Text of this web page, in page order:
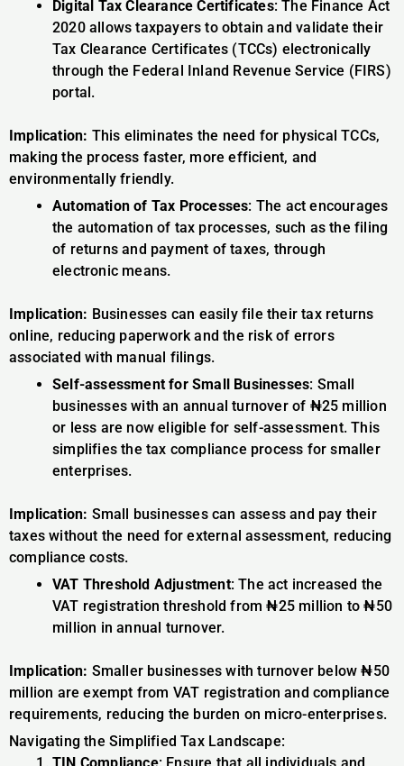
Digital Tax Clearance Certificates: The Finance Act
2020 allows taxpayers to obtain and validate their
Tax Clearance Certificates (TCCs) electronically
through the Federal Inland Revenue Service (FIRS)
portal.
Implication: This eliminates the need for physical TCCs,
making the process faster, more efficient, and
environmentally friendly.
Automation of Tax Processes: The act encourages
the automation of tax processes, such as the filing
of returns and payment of taxes, through
electronic means.
Implication: Businesses can easily file their tax returns
online, reducing paperwork and the risk of errors
associated with manual filings.
Self-assessment for Small Businesses: Small
businesses with an annual turnover of ₦25 million
or less are now eligible for self-assessment. This
simplifies the tax compliance process for smaller
enterprises.
Implication: Small businesses can assess and pay their
taxes without the need for external assessment, reducing
compliance costs.
VAT Threshold Adjustment: The act increased the
VAT registration threshold from ₦25 million to ₦50
million in annual turnover.
Implication: Smaller businesses with turnover below ₦50
million are exempt from VAT registration and compliance
requirements, reducing the burden on micro-enterprises.
Navigating the Simplified Tax Landscape: